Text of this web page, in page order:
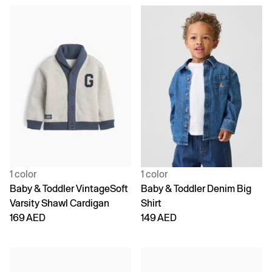
1 color
Baby & Toddler VintageSoft
Varsity Shawl Cardigan
169 AED
1 color
Baby & Toddler Denim Big
Shirt
149 AED